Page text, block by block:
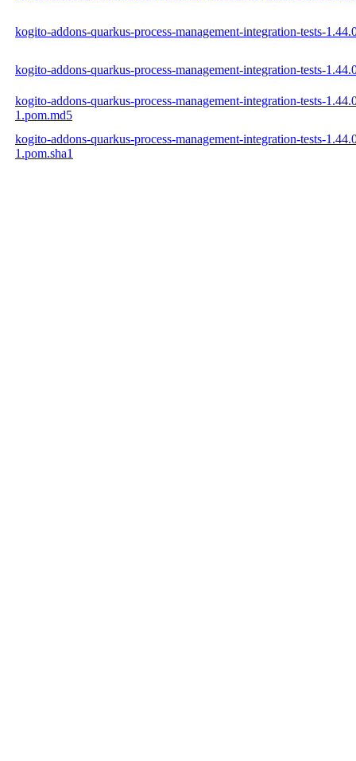
kogito-addons-quarkus-process-management-integration-tests-
kogito-addons-quarkus-process-management-integration-tests-
kogito-addons-quarkus-process-management-integration-tests-
1.pom.md5
kogito-addons-quarkus-process-management-integration-tests-
1.pom.sha1